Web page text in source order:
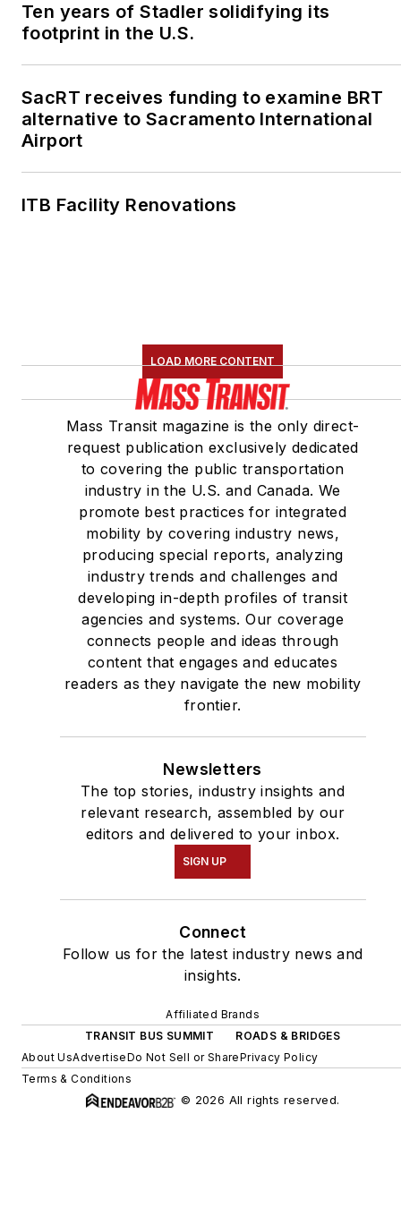
Ten years of Stadler solidifying its
footprint in the U.S.
SacRT receives funding to examine BRT
alternative to Sacramento International
Airport
ITB Facility Renovations
LOAD MORE CONTENT
Mass Transit magazine is the only direct-
request publication exclusively dedicated
to covering the public transportation
industry in the U.S. and Canada. We
promote best practices for integrated
mobility by covering industry news,
producing special reports, analyzing
industry trends and challenges and
developing in-depth profiles of transit
agencies and systems. Our coverage
connects people and ideas through
content that engages and educates
readers as they navigate the new mobility
frontier.
Newsletters
The top stories, industry insights and
relevant research, assembled by our
editors and delivered to your inbox.
SIGN UP
Connect
Follow us for the latest industry news and
insights.
Affiliated Brands
TRANSIT BUS SUMMIT
ROADS & BRIDGES
About UsAdvertiseDo Not Sell or SharePrivacy Policy
Terms & Conditions
© 2026 All rights reserved.